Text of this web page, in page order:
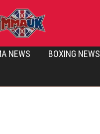
NEWS BOXING NEWS